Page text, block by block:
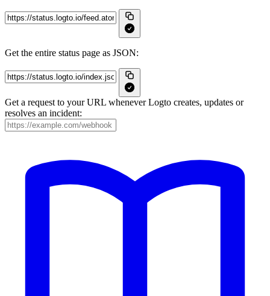
Get the entire status page as JSON:
Get a request to your URL whenever Logto creates, updates or
resolves an incident: